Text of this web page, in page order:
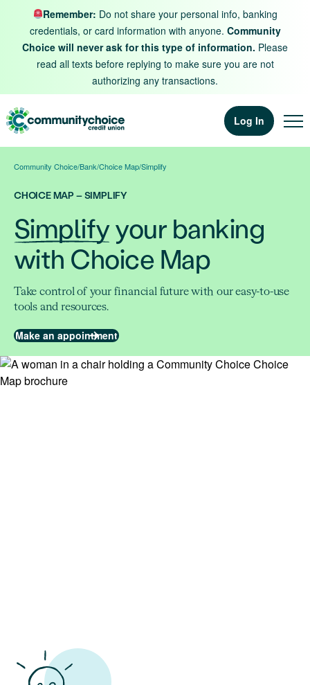
Skip to contentRemember: Do not share your personal info, banking
credentials, or card information with anyone. Community
Choice will never ask for this type of information. Please
read all texts before replying to make sure you are not
authorizing any transactions.
Log In
Community Choice/Bank/Choice Map/Simplify
CHOICE MAP – SIMPLIFY
Simplifyyour banking
with Choice Map
Take control of your financial future with our easy-to-use
tools and resources.
Make an appointment